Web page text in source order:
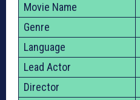
Movie Name
Genre
Language
Lead Actor
Director